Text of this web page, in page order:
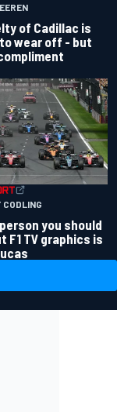
of Cadillac is
wear off - but
you should
F1 TV graphics is